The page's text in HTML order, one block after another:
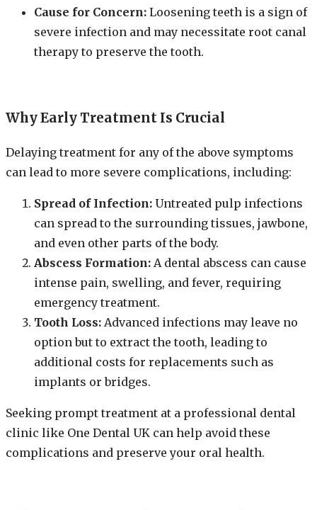
Cause for Concern: Loosening teeth is a sign of
severe infection and may necessitate root canal
therapy to preserve the tooth.
Why Early Treatment Is Crucial
Delaying treatment for any of the above symptoms
can lead to more severe complications, including:
Spread of Infection: Untreated pulp infections
can spread to the surrounding tissues, jawbone,
and even other parts of the body.
Abscess Formation: A dental abscess can cause
intense pain, swelling, and fever, requiring
emergency treatment.
Tooth Loss: Advanced infections may leave no
option but to extract the tooth, leading to
additional costs for replacements such as
implants or bridges.
Seeking prompt treatment at a professional dental
clinic like One Dental UK can help avoid these
complications and preserve your oral health.